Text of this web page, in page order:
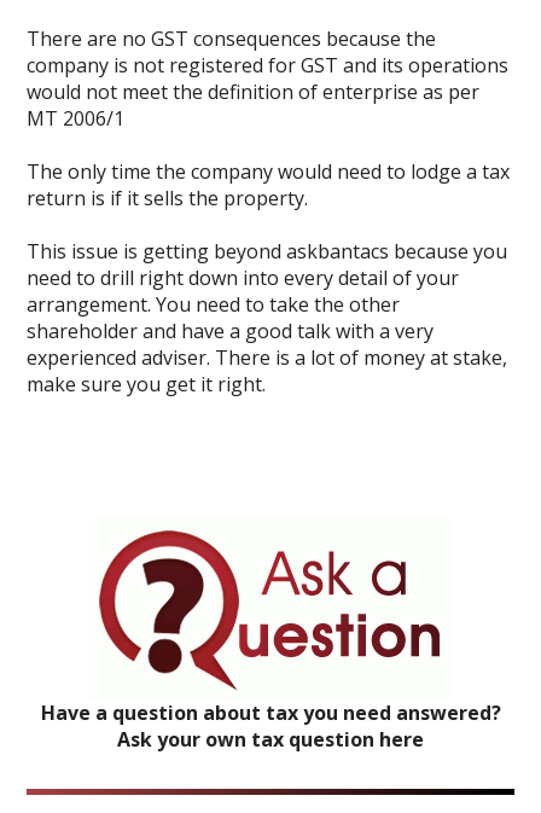
There are no GST consequences because the
company is not registered for GST and its operations
would not meet the definition of enterprise as per
MT 2006/1
The only time the company would need to lodge a tax
return is if it sells the property.
This issue is getting beyond askbantacs because you
need to drill right down into every detail of your
arrangement. You need to take the other
shareholder and have a good talk with a very
experienced adviser. There is a lot of money at stake,
make sure you get it right.
Have a question about tax you need answered?
Ask your own tax question here